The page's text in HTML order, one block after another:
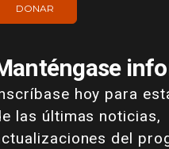
DONAR
hoy para
las últimas noticias,
del